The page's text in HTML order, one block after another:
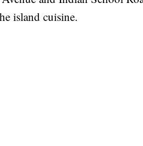
island cuisine.